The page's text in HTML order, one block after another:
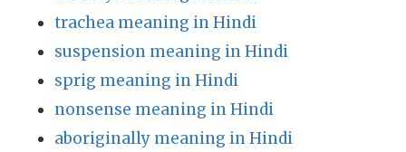
trachea meaning in Hindi
suspension meaning in Hindi
sprig meaning in Hindi
nonsense meaning in Hindi
aboriginally meaning in Hindi